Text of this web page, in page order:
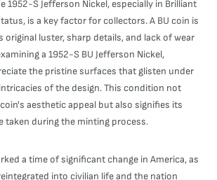
1952-S Jefferson Nickel, especially in Brilliant
is a key factor for collectors. A BU coin is
original luster, sharp details, and lack of wear
a 1952-S BU Jefferson Nickel,
the pristine surfaces that glisten under
of the design. This condition not
aesthetic appeal but also signifies its
taken during the minting process.
a time of significant change in America, as
into civilian life and the nation